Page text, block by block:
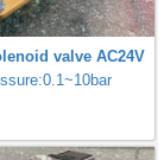
valve AC24V